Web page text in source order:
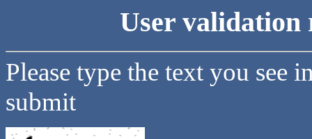
User validation
Please type the text you see
submit